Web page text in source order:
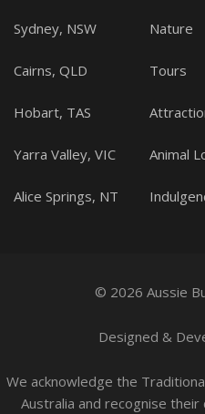
Sydney, NSW
Cairns, QLD
Hobart, TAS
Yarra Valley, VIC
Alice Springs, NT
Nature
Tours
Animal
© 2026 Aussie
Designed &
We acknowledge the
Australia and recognise their